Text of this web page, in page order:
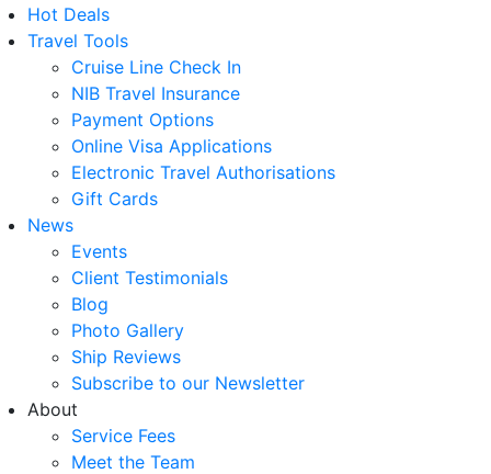
Hot Deals
Travel Tools
Cruise Line Check In
NIB Travel Insurance
Payment Options
Online Visa Applications
Electronic Travel Authorisations
Gift Cards
News
Events
Client Testimonials
Blog
Photo Gallery
Ship Reviews
Subscribe to our Newsletter
About
Service Fees
Meet the Team